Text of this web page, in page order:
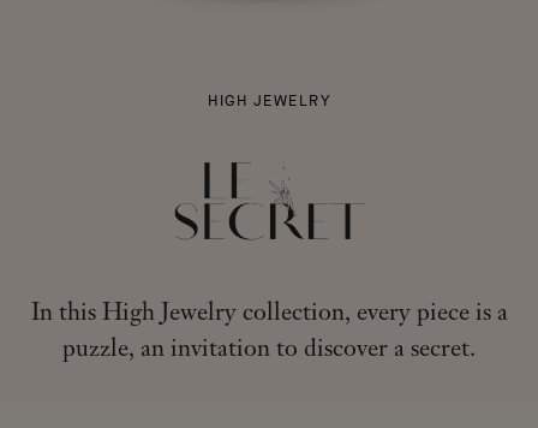
LE
HIGH JEWELRY
In this High Jewelry collection, every piece is a
puzzle, an invitation to discover a secret.